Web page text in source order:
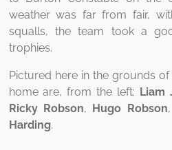
weather was far from fair,
squalls, the team took a
trophies.
Pictured here in the grounds
home are, from the left: Liam
Ricky Robson, Hugo Robson,
Harding.